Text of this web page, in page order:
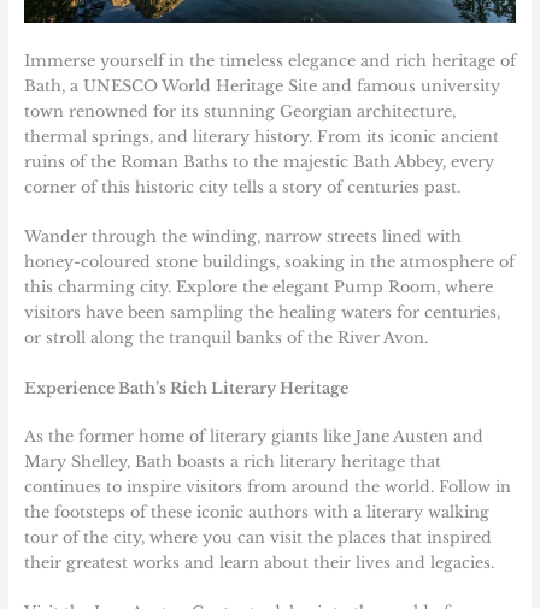
Immerse yourself in the timeless elegance and rich heritage of
Bath, a UNESCO World Heritage Site and famous university
town renowned for its stunning Georgian architecture,
thermal springs, and literary history. From its iconic ancient
ruins of the Roman Baths to the majestic Bath Abbey, every
corner of this historic city tells a story of centuries past.
Wander through the winding, narrow streets lined with
honey-coloured stone buildings, soaking in the atmosphere of
this charming city. Explore the elegant Pump Room, where
visitors have been sampling the healing waters for centuries,
or stroll along the tranquil banks of the River Avon.
Experience Bath’s Rich Literary Heritage
As the former home of literary giants like Jane Austen and
Mary Shelley, Bath boasts a rich literary heritage that
continues to inspire visitors from around the world. Follow in
the footsteps of these iconic authors with a literary walking
tour of the city, where you can visit the places that inspired
their greatest works and learn about their lives and legacies.